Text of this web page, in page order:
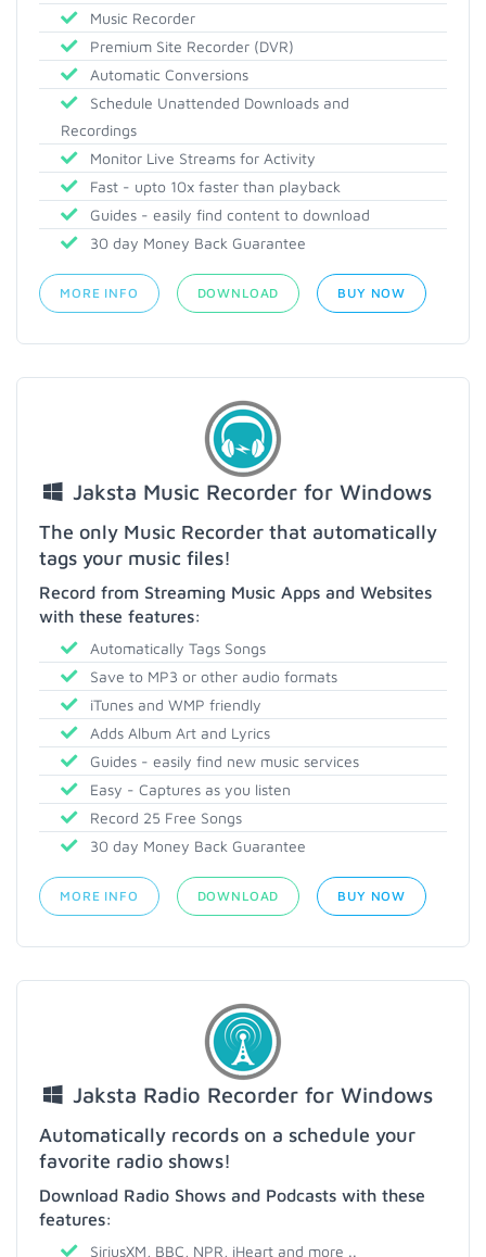
Music Recorder
Premium Site Recorder (DVR)
Automatic Conversions
Schedule Unattended Downloads and
Recordings
Monitor Live Streams for Activity
Fast - upto 10x faster than playback
Guides - easily find content to download
30 day Money Back Guarantee
MORE INFO DOWNLOAD BUY NOW
Jaksta Music Recorder for Windows
The only Music Recorder that automatically
tags your music files!
Record from Streaming Music Apps and Websites
with these features:
Automatically Tags Songs
Save to MP3 or other audio formats
iTunes and WMP friendly
Adds Album Art and Lyrics
Guides - easily find new music services
Easy - Captures as you listen
Record 25 Free Songs
30 day Money Back Guarantee
MORE INFO DOWNLOAD BUY NOW
Jaksta Radio Recorder for Windows
Automatically records on a schedule your
favorite radio shows!
Download Radio Shows and Podcasts with these
features:
SiriusXM, BBC, NPR, iHeart and more ..